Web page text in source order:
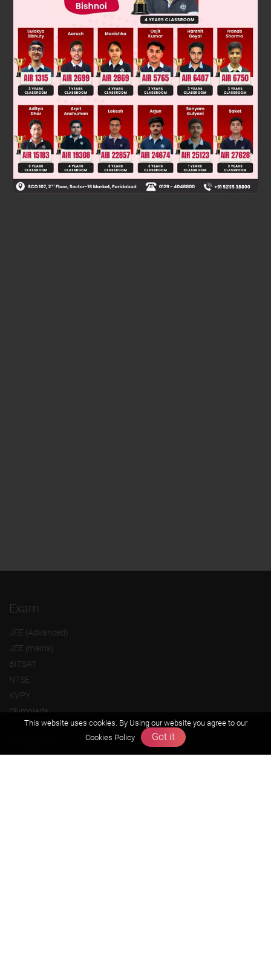
∣abcbc acab∣=0
So,a3 +c3abc 3
Was this answer helpful? 0
Exam
JEE (Advanced)
JEE (mains)
BITSAT
NTSE
KVPY
Olympiads
This website uses cookies. By Using our website you agree to our
Cookies Policy
Got it